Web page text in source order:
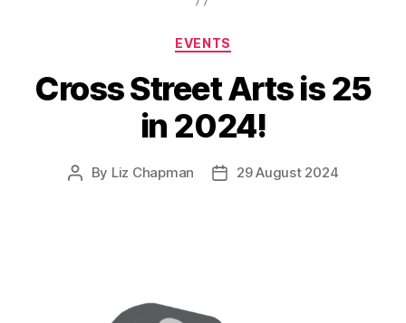
Categories
EVENTS
Cross Street Arts is 25
in 2024!
Post
By Liz Chapman
Post29 August 2024